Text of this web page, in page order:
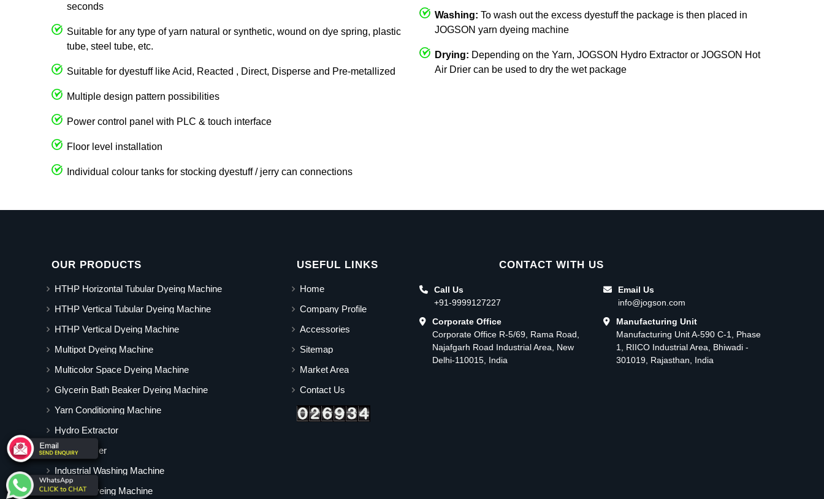
seconds
Suitable for any type of yarn natural or synthetic, wound on dye spring, plastic
tube, steel tube, etc.
Suitable for dyestuff like Acid, Reacted , Direct, Disperse and Pre-metallized
Multiple design pattern possibilities
Power control panel with PLC & touch interface
Floor level installation
Individual colour tanks for stocking dyestuff / jerry can connections
Washing: To wash out the excess dyestuff the package is then placed in
JOGSON yarn dyeing machine
Drying: Depending on the Yarn, JOGSON Hydro Extractor or JOGSON Hot
Air Drier can be used to dry the wet package
OUR PRODUCTS
HTHP Horizontal Tubular Dyeing Machine
HTHP Vertical Tubular Dyeing Machine
HTHP Vertical Dyeing Machine
Multipot Dyeing Machine
Multicolor Space Dyeing Machine
Glycerin Bath Beaker Dyeing Machine
Yarn Conditioning Machine
Hydro Extractor
Hot Air Dryer
Industrial Washing Machine
Cabinet Dyeing Machine
USEFUL LINKS
Home
Company Profile
Accessories
Sitemap
Market Area
Contact Us
CONTACT WITH US
Call Us
+91-9999127227
Corporate Office
Corporate Office R-5/69, Rama Road,
Najafgarh Road Industrial Area, New
Delhi-110015, India
Email Us
info@jogson.com
Manufacturing Unit
Manufacturing Unit A-590 C-1, Phase
1, RIICO Industrial Area, Bhiwadi -
301019, Rajasthan, India